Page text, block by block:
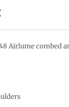
48 Airlume combed